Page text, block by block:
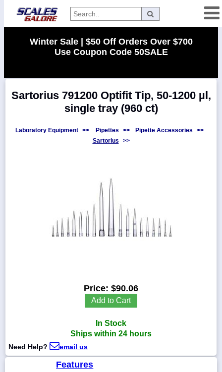
Categories
Manufacturers
Home
About
sales@scalesgalore.com
Winter Sale | $50 Off Orders Over $700
Use Coupon Code 50SALE
Sartorius 791200 Optifit Tip, 50-1200 µl,
single tray (960 ct)
Laboratory Equipment >> Pipettes >> Pipette Accessories
>>
Sartorius
>>
Price: $90.06
Add to Cart
In Stock
Ships within 24 hours
Need Help? email us
Features